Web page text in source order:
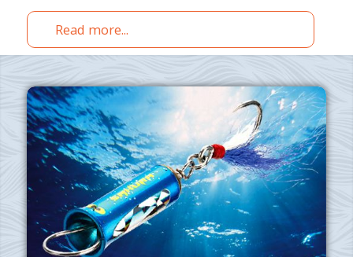
Read more...